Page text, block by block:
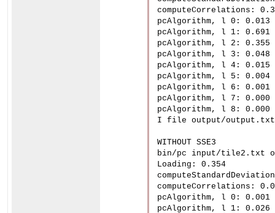
computeCorrelations:
pcAlgorithm, l 0: 0.013
pcAlgorithm, l 1: 0.691
pcAlgorithm, l 2: 0.355
pcAlgorithm, l 3: 0.048
pcAlgorithm, l 4: 0.015
pcAlgorithm, l 5: 0.004
pcAlgorithm, l 6: 0.001
pcAlgorithm, l 7: 0.000
pcAlgorithm, l 8: 0.000
I file output/output.txt
WITHOUT SSE3
bin/pc input/tile2.txt
Loading: 0.354
computeCorrelations:
pcAlgorithm, l 0: 0.001
pcAlgorithm, l 1: 0.026